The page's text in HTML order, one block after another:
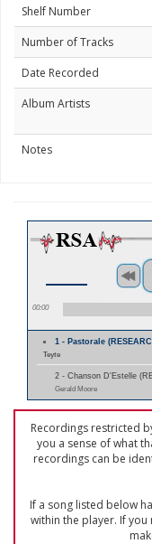
Shelf Number
Number of Tracks
Date Recorded
Album Artists
Notes
00:00
1 - Pastorale
Teyte
2 - Chanson D'Estelle
Gerald Moore
Recordings restricted
you a sense of what
recordings can be
If a song listed below
within the player. If